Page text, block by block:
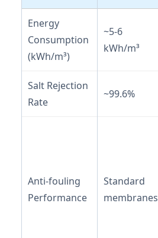
Energy
Consumption
(kWh/m³)
~5-6
kWh/m³
Salt Rejection
Rate
~99.6%
Anti-fouling
Performance
Standard
membranes